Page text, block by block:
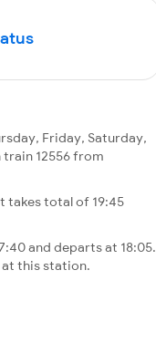
Friday, Saturday,
12556 from
takes total of 19:45
and departs at 18:05.
this station.